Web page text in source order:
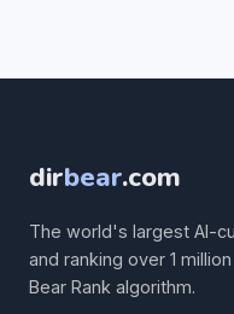
dirbear.com
The world's largest AI-
and ranking over 1
Bear Rank algorithm.